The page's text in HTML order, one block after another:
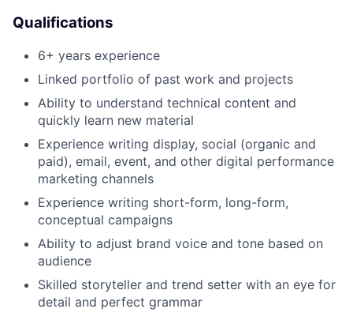
Qualifications
6+ years experience
Linked portfolio of past work and projects
Ability to understand technical content and
quickly learn new material
Experience writing display, social (organic and
paid), email, event, and other digital performance
marketing channels
Experience writing short-form, long-form,
conceptual campaigns
Ability to adjust brand voice and tone based on
audience
Skilled storyteller and trend setter with an eye for
detail and perfect grammar